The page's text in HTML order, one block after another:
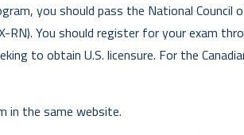
you should pass the National
RN). You should register for your exam
to obtain U.S. licensure. For the
in the same website.